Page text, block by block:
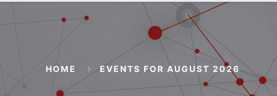
HOME EVENTS FOR AUGUST 2026